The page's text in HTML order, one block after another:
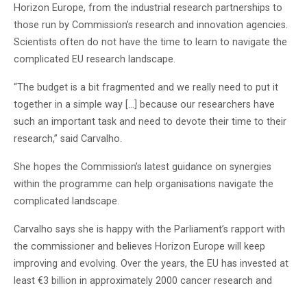
Horizon Europe, from the industrial research partnerships to
those run by Commission’s research and innovation agencies.
Scientists often do not have the time to learn to navigate the
complicated EU research landscape.
“The budget is a bit fragmented and we really need to put it
together in a simple way […] because our researchers have
such an important task and need to devote their time to their
research,” said Carvalho.
She hopes the Commission’s latest guidance on synergies
within the programme can help organisations navigate the
complicated landscape.
Carvalho says she is happy with the Parliament’s rapport with
the commissioner and believes Horizon Europe will keep
improving and evolving. Over the years, the EU has invested at
least €3 billion in approximately 2000 cancer research and